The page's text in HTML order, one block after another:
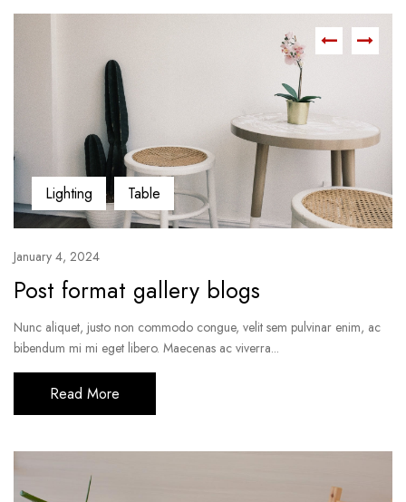
Lighting Table
January 4, 2024
Post format gallery blogs
Nunc aliquet, justo non commodo congue, velit sem pulvinar enim, ac
bibendum mi mi eget libero. Maecenas ac viverra...
Read More